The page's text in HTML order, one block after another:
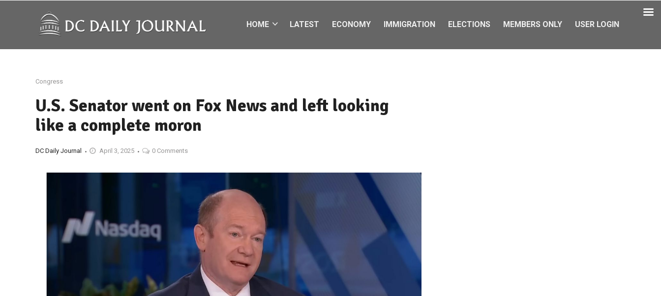
HOME LATEST ECONOMY IMMIGRATION ELECTIONS MEMBERS ONLY USER LOGIN
Congress
U.S. Senator went on Fox News and left looking
like a complete moron
DC Daily Journal April 3, 2025 0 Comments